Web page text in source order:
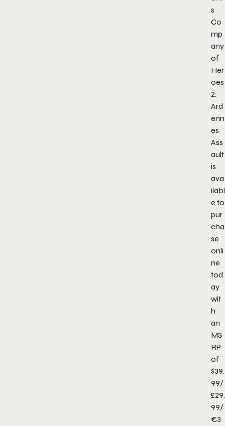
s
Co
mp
any
of
Her
oes
2:
Ard
enn
es
Ass
ault
is
ava
ilabl
e to
pur
cha
se
onli
ne
tod
ay
wit
h
an
MS
RP
of
$39.
99/
£29.
99/
€3